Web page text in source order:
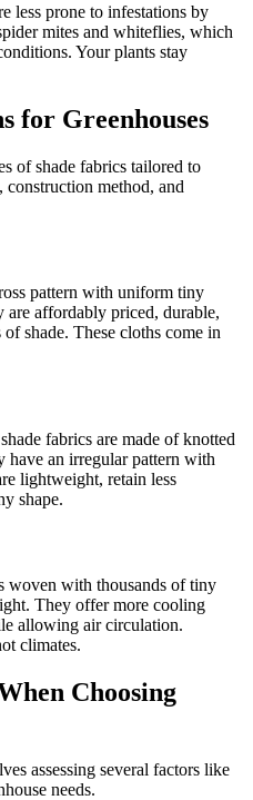
less prone to infestations by
mites and whiteflies, which
Your plants stay
for Greenhouses
of shade fabrics tailored to
construction method, and
pattern with uniform tiny
are affordably priced, durable,
shade. These cloths come in
fabrics are made of knotted
an irregular pattern with
lightweight, retain less
shape.
woven with thousands of tiny
They offer more cooling
allowing air circulation.
climates.
Choosing
assessing several factors like
needs.